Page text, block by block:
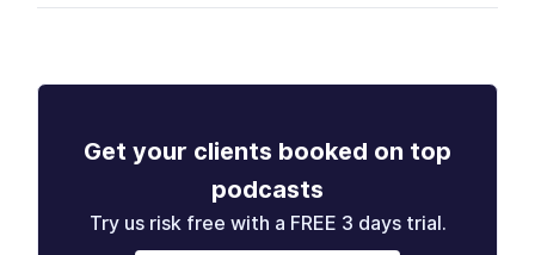
Get your clients booked on top
podcasts
Try us risk free with a FREE 3 days trial.